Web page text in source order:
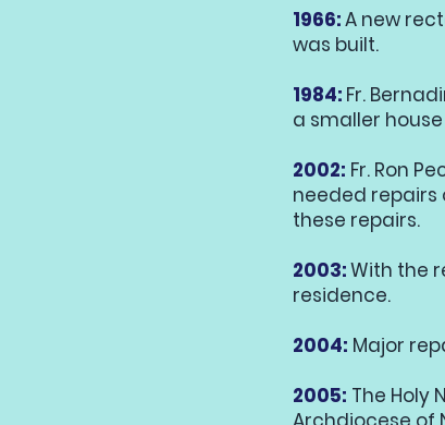
1966:A new
was built.
1984: Fr.
a smaller
2002: Fr. Ron
needed repairs
these repairs.
2003:With the
residence.
2004: Major
2005: The Holy